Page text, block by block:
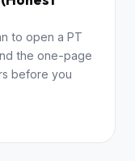
to open a PT
the one-page
before you